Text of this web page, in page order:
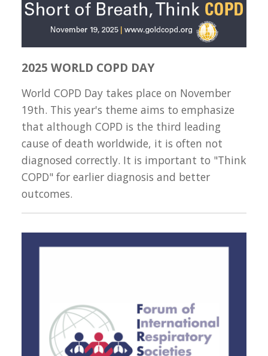
2025 WORLD COPD DAY
World COPD Day takes place on November
19th. This year's theme aims to emphasize
that although COPD is the third leading
cause of death worldwide, it is often not
diagnosed correctly. It is important to "Think
COPD" for earlier diagnosis and better
outcomes.